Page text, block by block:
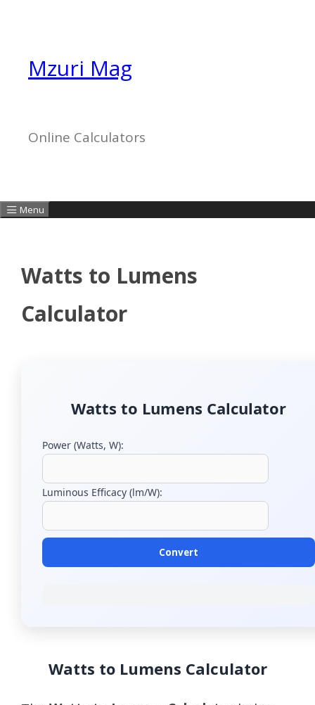
contentMzuri Mag
Online Calculators
Menu
Watts to Lumens
Calculator
Watts to Lumens Calculator
Power (Watts, W):
Luminous Efficacy (lm/W):
Convert
Watts to Lumens Calculator